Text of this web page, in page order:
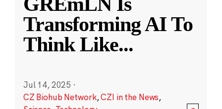
Transforming AI To
Think Like...
Jul 14, 2025 ·
CZ Biohub Network,CZI in the News,